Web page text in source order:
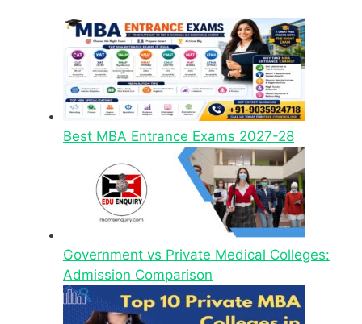
Best MBA Entrance Exams 2027-28
Government vs Private Medical Colleges:
Admission Comparison